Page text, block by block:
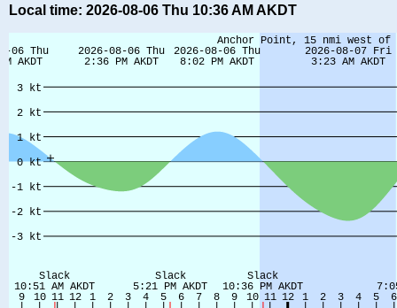
Local time: 2026-08-06 Thu 10:36 AM AKDT